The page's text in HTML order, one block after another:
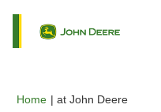
Home | at John Deere(current